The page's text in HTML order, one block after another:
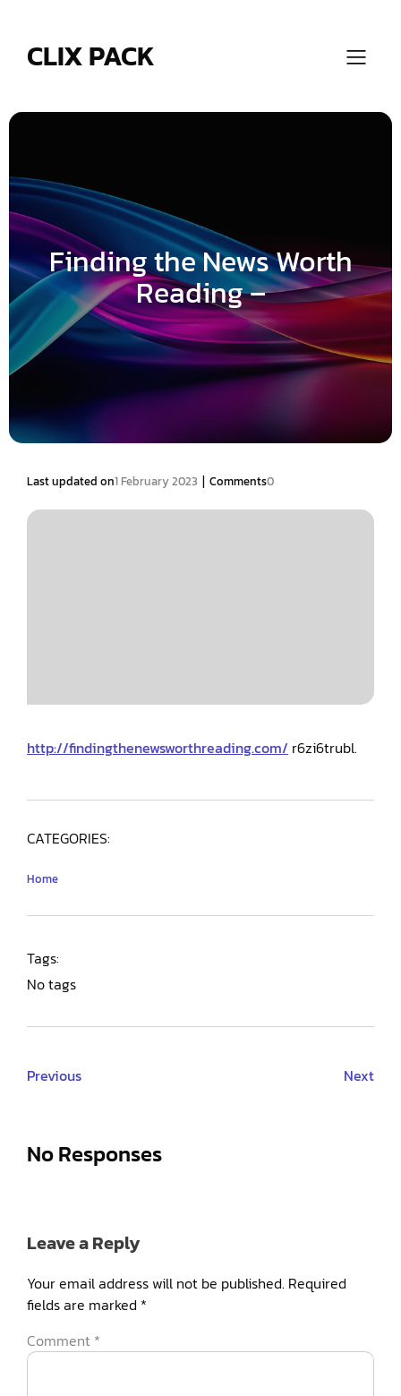
CLIX PACK
Finding the News Worth
Reading –
Last updated on1 February 2023 | Comments0
http://findingthenewsworthreading.com/ r6zi6trubl.
CATEGORIES:
Home
Tags:
No tags
Previous Next
No Responses
Leave a Reply
Your email address will not be published. Required
fields are marked *
Comment *